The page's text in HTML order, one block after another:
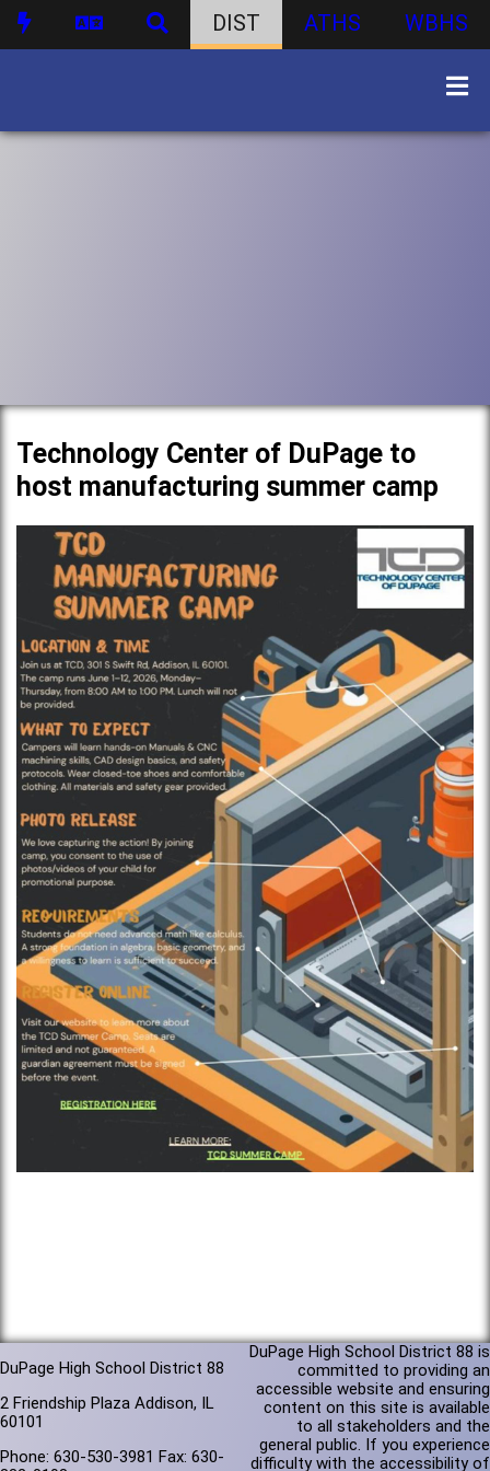
DIST ATHS WBHS
Technology Center of DuPage to
host manufacturing summer camp
DuPage High School District 88
2 Friendship Plaza Addison, IL
60101
Phone: 630-530-3981 Fax: 630-
DuPage High School District 88 is
committed to providing an
accessible website and ensuring
content on this site is available
to all stakeholders and the
general public. If you experience
difficulty with the accessibility of